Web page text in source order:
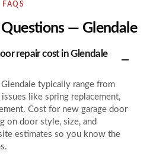
Questions — Glendale
repair cost in Glendale
typically range from
like spring replacement,
Cost for new garage door
on door style, size, and
estimates so you know the